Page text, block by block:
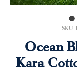
SKU:
Ocean
Kara